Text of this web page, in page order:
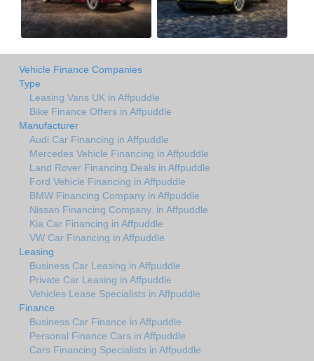
Vehicle Finance Companies
Type
Leasing Vans UK in Affpuddle
Bike Finance Offers in Affpuddle
Manufacturer
Audi Car Financing in Affpuddle
Mercedes Vehicle Financing in Affpuddle
Land Rover Financing Deals in Affpuddle
Ford Vehicle Financing in Affpuddle
BMW Financing Company in Affpuddle
Nissan Financing Company. in Affpuddle
Kia Car Financing in Affpuddle
VW Car Financing in Affpuddle
Leasing
Business Car Leasing in Affpuddle
Private Car Leasing in Affpuddle
Vehicles Lease Specialists in Affpuddle
Finance
Business Car Finance in Affpuddle
Personal Finance Cars in Affpuddle
Cars Financing Specialists in Affpuddle